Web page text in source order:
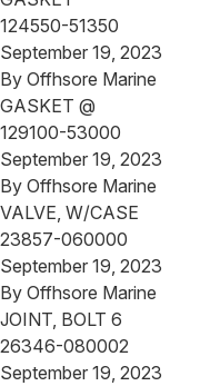
124550-51350
September 19, 2023
By Offhsore Marine
GASKET @
129100-53000
September 19, 2023
By Offhsore Marine
VALVE, W/CASE
23857-060000
September 19, 2023
By Offhsore Marine
JOINT, BOLT 6
26346-080002
September 19, 2023